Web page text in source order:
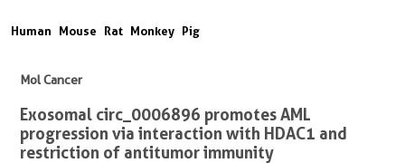
Human Mouse Rat Monkey Pig
Mol Cancer
Exosomal circ_0006896 promotes AML
progression via interaction with HDAC1 and
restriction of antitumor immunity